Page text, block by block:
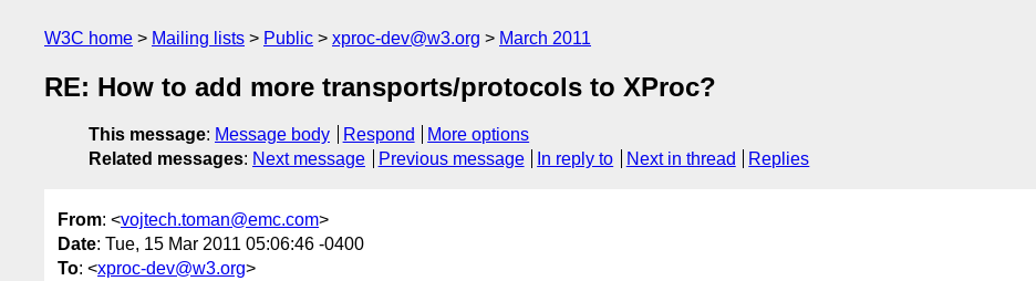
W3C home Mailing lists Public xproc-dev@w3.org March 2011
RE: How to add more transports/protocols to XProc?
This message: Message body Respond
More options
Related messages: Next message Previous message In reply to Next in thread Replies
From: <vojtech.toman@emc.com>
Date: Tue, 15 Mar 2011 05:06:46 -0400
To: <xproc-dev@w3.org>